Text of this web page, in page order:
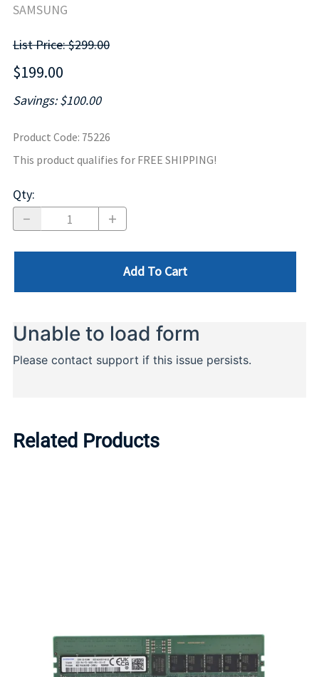
SAMSUNG
List Price: $299.00
$199.00
Savings: $100.00
Product Code: 75226
This product qualifies for FREE SHIPPING!
Qty:
Add To Cart
Related Products